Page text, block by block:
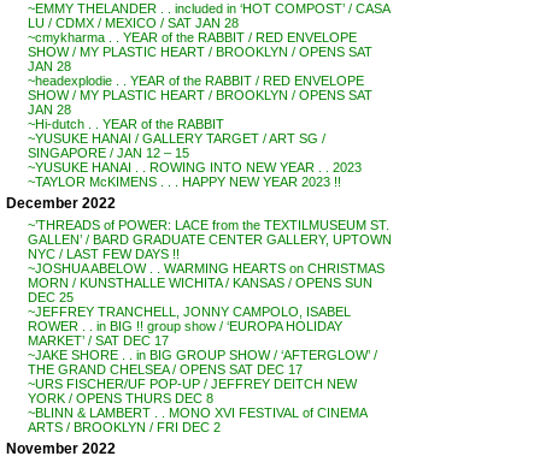
~EMMY THELANDER . . included in ‘HOT COMPOST’ / CASA
LU / CDMX / MEXICO / SAT JAN 28
~cmykharma . . YEAR of the RABBIT / RED ENVELOPE
SHOW / MY PLASTIC HEART / BROOKLYN / OPENS SAT
JAN 28
~headexplodie . . YEAR of the RABBIT / RED ENVELOPE
SHOW / MY PLASTIC HEART / BROOKLYN / OPENS SAT
JAN 28
~Hi-dutch . . YEAR of the RABBIT
~YUSUKE HANAI / GALLERY TARGET / ART SG /
SINGAPORE / JAN 12 – 15
~YUSUKE HANAI . . ROWING INTO NEW YEAR . . 2023
~TAYLOR McKIMENS . . . HAPPY NEW YEAR 2023 !!
December 2022
~’THREADS of POWER: LACE from the TEXTILMUSEUM ST.
GALLEN’ / BARD GRADUATE CENTER GALLERY, UPTOWN
NYC / LAST FEW DAYS !!
~JOSHUA ABELOW . . WARMING HEARTS on CHRISTMAS
MORN / KUNSTHALLE WICHITA / KANSAS / OPENS SUN
DEC 25
~JEFFREY TRANCHELL, JONNY CAMPOLO, ISABEL
ROWER . . in BIG !! group show / ‘EUROPA HOLIDAY
MARKET’ / SAT DEC 17
~JAKE SHORE . . in BIG GROUP SHOW / ‘AFTERGLOW’ /
THE GRAND CHELSEA / OPENS SAT DEC 17
~URS FISCHER/UF POP-UP / JEFFREY DEITCH NEW
YORK / OPENS THURS DEC 8
~BLINN & LAMBERT . . MONO XVI FESTIVAL of CINEMA
ARTS / BROOKLYN / FRI DEC 2
November 2022